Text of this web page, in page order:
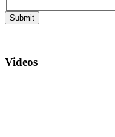
Submit
Videos